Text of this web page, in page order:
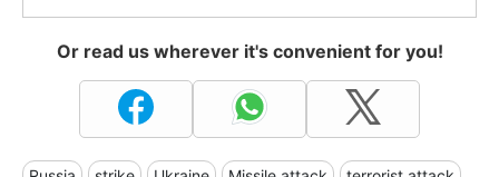
Or read us wherever it's convenient for you!